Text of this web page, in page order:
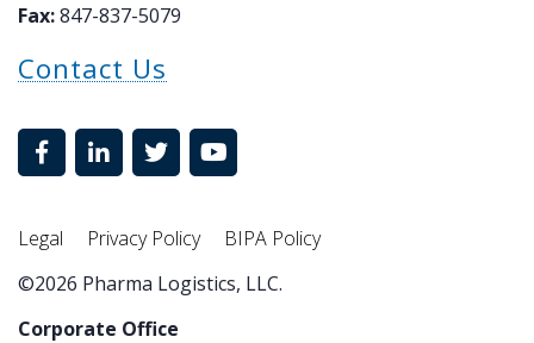
Fax:847-837-5079
Contact Us
Legal Privacy Policy
BIPA Policy
©2026 Pharma Logistics, LLC.
Corporate Office